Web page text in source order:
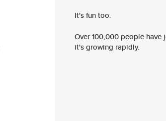
It's fun too.
Over 100,000 people
it's growing rapidly.